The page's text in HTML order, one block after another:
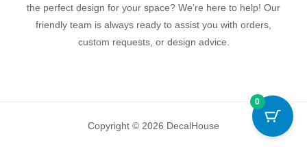
the perfect design for your space? We’re here to help! Our
friendly team is always ready to assist you with orders,
custom requests, or design advice.
Copyright © 2026 DecalHouse
0